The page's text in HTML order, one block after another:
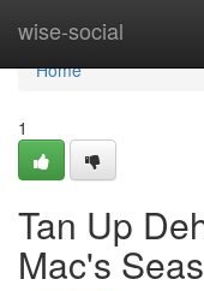
wise-social
Home
Home
1
Tan Up
Mac's